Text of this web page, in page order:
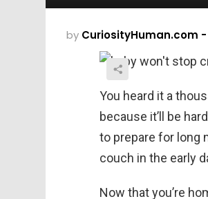
by CuriosityHuman.com
You heard it a
because it’ll be
to prepare for long
couch in the early
Now that you’re